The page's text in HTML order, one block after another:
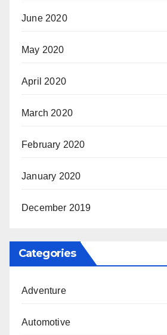
June 2020
May 2020
April 2020
March 2020
February 2020
January 2020
December 2019
Categories
Adventure
Automotive